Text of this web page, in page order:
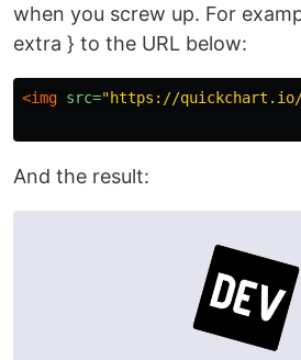
when you screw up. For
extra } to the URL below:
<img src="https://
And the result: